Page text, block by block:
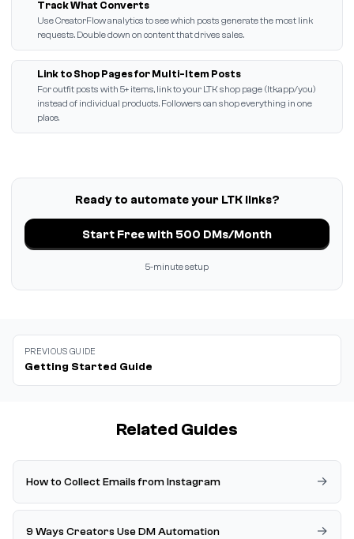
Track What Converts
Use CreatorFlow analytics to see which posts generate the most link
requests. Double down on content that drives sales.
Link to Shop Pages for Multi-Item Posts
For outfit posts with 5+ items, link to your LTK shop page (ltk.app/you)
instead of individual products. Followers can shop everything in one
place.
Ready to automate your LTK links?
Start Free with 500 DMs/Month
5-minute setup
PREVIOUS GUIDE
Getting Started Guide
Related Guides
How to Collect Emails from Instagram
9 Ways Creators Use DM Automation